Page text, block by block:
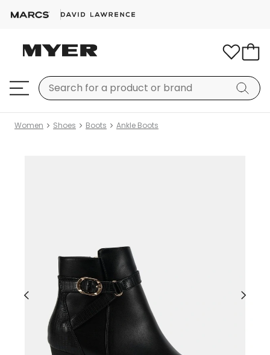
Women Shoes Boots Ankle Boots